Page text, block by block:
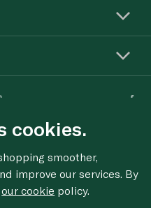
cookies.
smoother,
improve our services. By
our cookie policy.